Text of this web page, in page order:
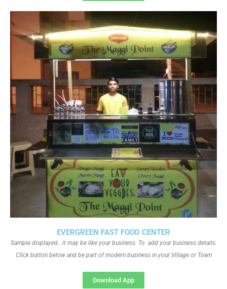
EVERGREEN FAST FOOD CENTER
Sample displayed.. it may be like your business. To add your business details.
Click button below and be part of modern business in your Village or Town
Download App